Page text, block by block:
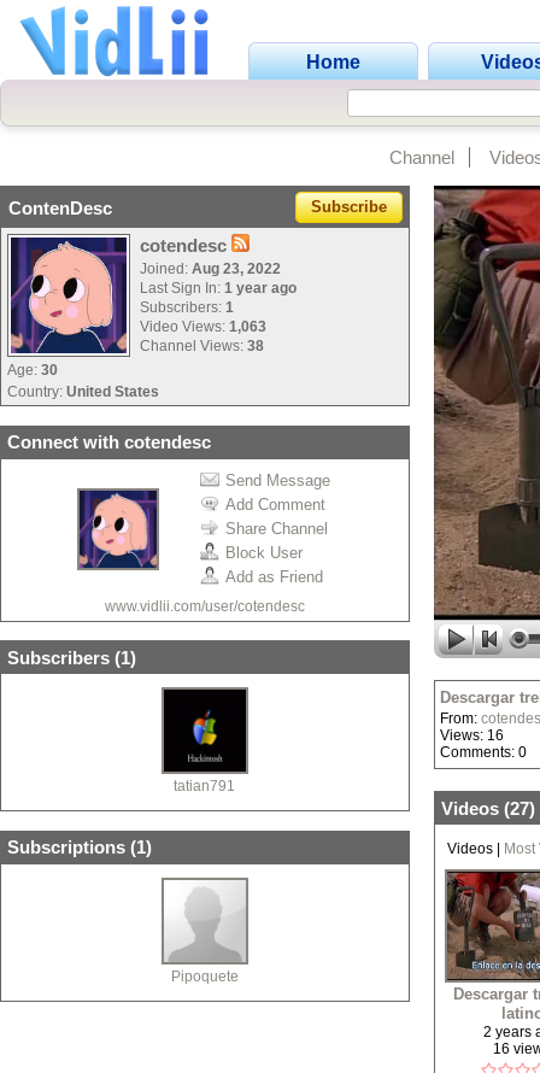
Home
Channel
ContenDesc Subscribe
cotendesc
Joined: Aug 23, 2022
Last Sign In: 1 year ago
Subscribers: 1
Video Views: 1,063
Channel Views: 38
Age: 30
Country: United States
Connect with cotendesc
Send Message
Add Comment
Share Channel
Block User
Add as Friend
www.vidlii.com/user/cotendesc
Subscribers (1)
tatian791
Subscriptions (1)
Pipoquete
Descargar
From:
Views: 16
Comments: 0
Videos (27)
Videos
Descargar
2 years
16